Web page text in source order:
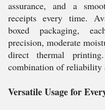
assurance, and a
receipts every time.
boxed packaging,
precision, moderate
direct thermal
combination of reliability
Versatile Usage for